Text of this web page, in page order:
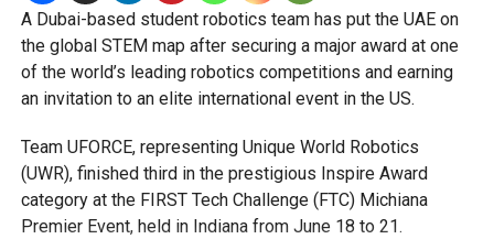
A Dubai-based student robotics team has put the UAE on
the global STEM map after securing a major award at one
of the world’s leading robotics competitions and earning
an invitation to an elite international event in the US.
Team UFORCE, representing Unique World Robotics
(UWR), finished third in the prestigious Inspire Award
category at the FIRST Tech Challenge (FTC) Michiana
Premier Event, held in Indiana from June 18 to 21.